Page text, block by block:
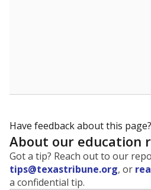
Have feedback about this page?
About our education
Got a tip? Reach out to our
tips@texastribune.org, or
a confidential tip.